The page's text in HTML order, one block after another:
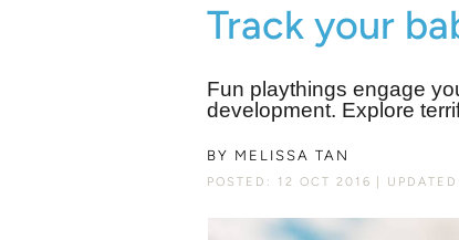
Track your
Fun playthings engage
development. Explore
BY MELISSA TAN
POSTED: 12 OCT 2016